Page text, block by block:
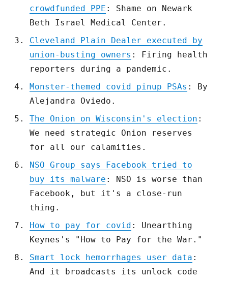
crowdfunded PPE : Shame on Newark
Beth Israel Medical Center.
Cleveland Plain Dealer executed by
union-busting owners : Firing health
reporters during a pandemic.
Monster-themed covid pinup PSAs : By
Alejandra Oviedo.
The Onion on Wisconsin's election :
We need strategic Onion reserves
for all our calamities.
NSO Group says Facebook tried to
buy its malware : NSO is worse than
Facebook, but it's a close-run
thing.
How to pay for covid : Unearthing
Keynes's "How to Pay for the War."
Smart lock hemorrhages user data :
And it broadcasts its unlock code